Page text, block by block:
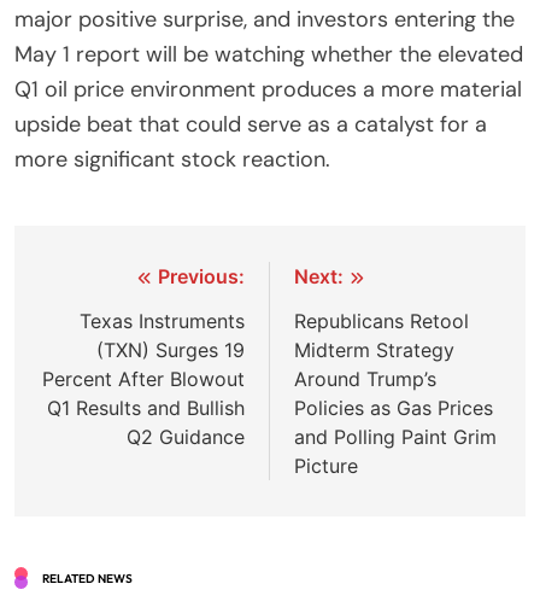
major positive surprise, and investors entering the
May 1 report will be watching whether the elevated
Q1 oil price environment produces a more material
upside beat that could serve as a catalyst for a
more significant stock reaction.
navigation
Previous:
Texas Instruments
(TXN) Surges 19
Percent After Blowout
Q1 Results and Bullish
Q2 Guidance
Next:
Republicans Retool
Midterm Strategy
Around Trump’s
Policies as Gas Prices
and Polling Paint Grim
Picture
RELATED NEWS